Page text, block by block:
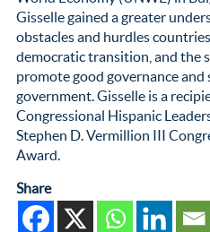
Gisselle gained a greater
obstacles and hurdles
democratic transition, and the
promote good governance
government. Gisselle is a
Congressional Hispanic
Stephen D. Vermillion III
Award.
Share